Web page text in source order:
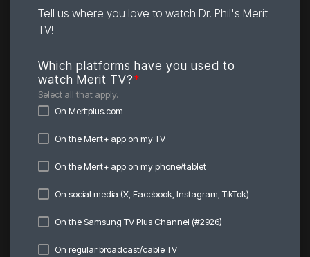
Tell us where you love to watch Dr. Phil's Merit
TV!
Which platforms have you used to
watch Merit TV?*
Select all that apply.
On Meritplus.com
On the Merit+ app on my TV
On the Merit+ app on my phone/tablet
On social media (X, Facebook, Instagram, TikTok)
On the Samsung TV Plus Channel (#2926)
On regular broadcast/cable TV